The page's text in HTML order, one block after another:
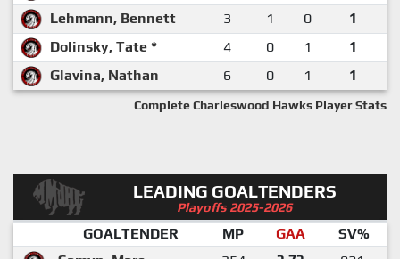
Lehmann, Bennett
3 1 0
1
Dolinsky, Tate *
4 0 1
1
Glavina, Nathan
6 0 1 1
Complete Charleswood Hawks Player Stats
LEADING GOALTENDERS
Playoffs 2025-2026
GOALTENDER MP GAA
SV%